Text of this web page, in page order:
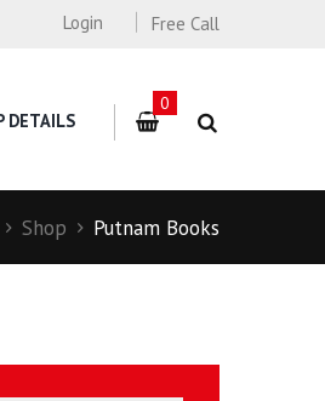
Free Call
Login
DETAILS
0
Shop Putnam Books